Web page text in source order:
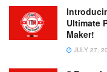
Ultimate
Maker!
JULY 27,